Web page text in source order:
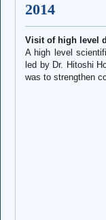
2014
Visit of high level
A high level
led by Dr. Hitoshi
was to strengthen